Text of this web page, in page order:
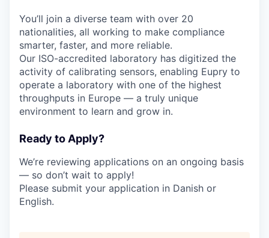
You’ll join a diverse team with over 20
nationalities, all working to make compliance
smarter, faster, and more reliable.
Our ISO-accredited laboratory has digitized the
activity of calibrating sensors, enabling Eupry to
operate a laboratory with one of the highest
throughputs in Europe — a truly unique
environment to learn and grow in.
Ready to Apply?
We’re reviewing applications on an ongoing basis
— so don’t wait to apply!
Please submit your application in Danish or
English.